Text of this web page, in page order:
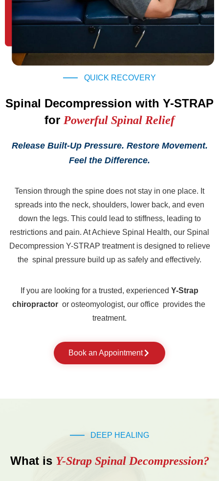
QUICK RECOVERY
Spinal Decompression with Y-STRAP
for Powerful Spinal Relief
Release Built-Up Pressure. Restore Movement.
Feel the Difference.
Tension through the spine does not stay in one place. It
spreads into the neck, shoulders, lower back, and even
down the legs. This could lead to stiffness, leading to
restrictions and pain. At Achieve Spinal Health, our Spinal
Decompression Y-STRAP treatment is designed to relieve
the spinal pressure build up as safely and effectively.
If you are looking for a trusted, experienced Y-Strap
chiropractor or osteomyologist, our office provides the
treatment.
Book an Appointment
DEEP HEALING
What is Y-Strap Spinal Decompression?